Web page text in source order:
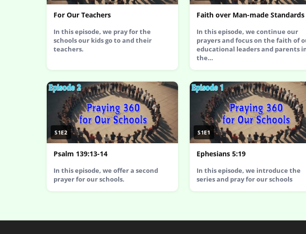
For Our Teachers
In this episode, we pray for the
schools our kids go to and their
teachers.
Faith over Man-made Standards
In this episode, we continue our
prayers and focus on the faith of
educational leaders and parents
the…
S1E2
Psalm 139:13-14
In this episode, we offer a second
prayer for our schools.
S1E1
Ephesians 5:19
In this episode, we introduce the
series and pray for our schools